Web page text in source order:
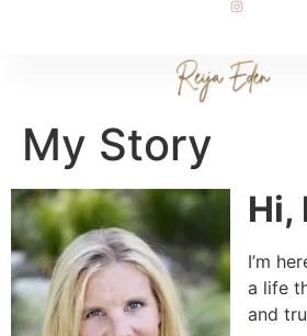
My Story
Hi,
I’m
a life
and